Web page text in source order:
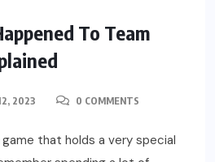
To Team
2023 0 COMMENTS
that holds a very special